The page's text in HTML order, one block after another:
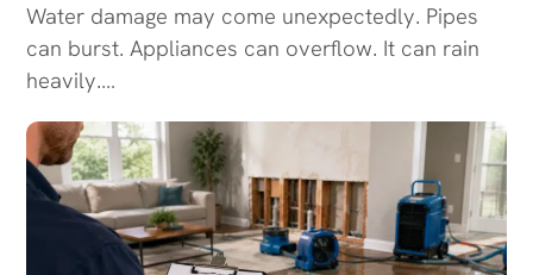
Water damage may come unexpectedly. Pipes
can burst. Appliances can overflow. It can rain
heavily.…